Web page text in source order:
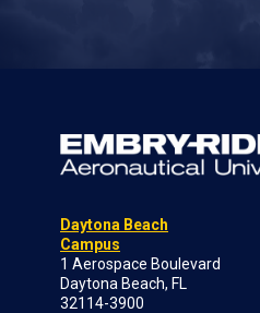
Daytona Beach
Campus
1 Aerospace Boulevard
Daytona Beach, FL
32114-3900